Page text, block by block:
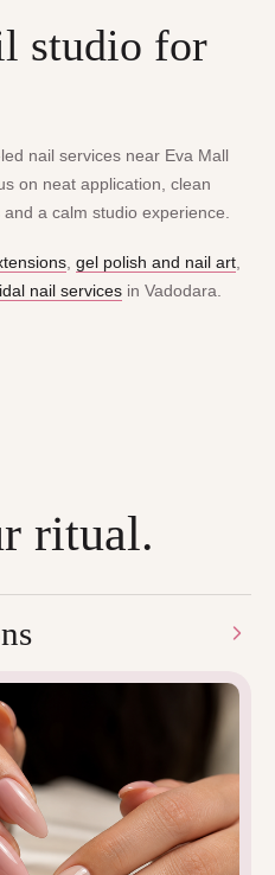
studio for
nail services near Eva Mall
on neat application, clean
a calm studio experience.
gel polish and nail art
nail services in Vadodara.
ritual.